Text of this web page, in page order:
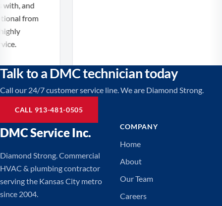
and
from
Talk to a DMC technician today
Call our 24/7 customer service line. We are Diamond Strong.
CALL 913-481-0505
DMC Service Inc.
Diamond Strong. Commercial
HVAC & plumbing contractor
serving the Kansas City metro
since 2004.
COMPANY
Home
About
Our Team
Careers